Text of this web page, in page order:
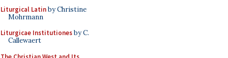
Liturgical Latinby Christine
Mohrmann
Liturgicae Institutionesby C.
Callewaert